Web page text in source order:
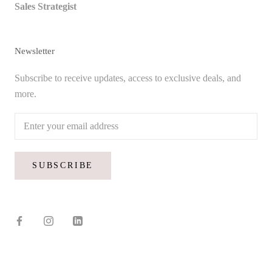
Sales Strategist
Newsletter
Subscribe to receive updates, access to exclusive deals, and
more.
SUBSCRIBE